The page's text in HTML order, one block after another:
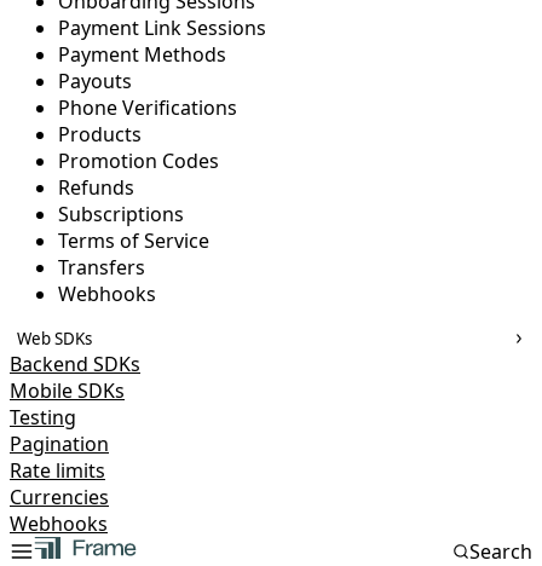
Payment Link Sessions
Payment Methods
Payouts
Phone Verifications
Products
Promotion Codes
Refunds
Subscriptions
Terms of Service
Transfers
Webhooks
Web SDKs
Backend SDKs
Mobile SDKs
Testing
Pagination
Rate limits
Currencies
Webhooks
Search